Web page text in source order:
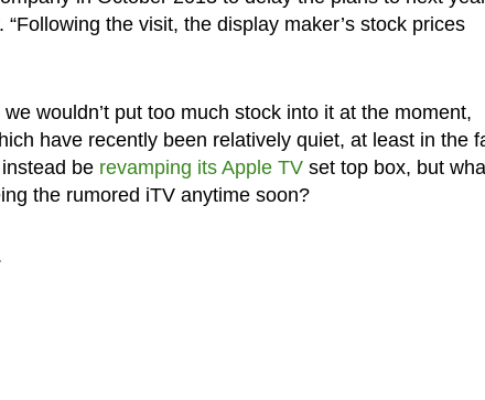
the visit, the display maker’s stock prices
wouldn’t put too much stock into it at the moment,
have recently been relatively quiet, at least in the
be revamping its Apple TVset top box, but
the rumored iTV anytime soon?